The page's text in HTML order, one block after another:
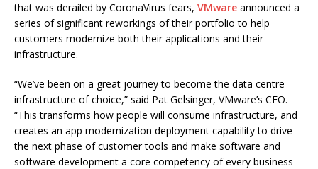
that was derailed by CoronaVirus fears, VMware announced a
series of significant reworkings of their portfolio to help
customers modernize both their applications and their
infrastructure.
“We’ve been on a great journey to become the data centre
infrastructure of choice,” said Pat Gelsinger, VMware’s CEO.
“This transforms how people will consume infrastructure, and
creates an app modernization deployment capability to drive
the next phase of customer tools and make software and
software development a core competency of every business